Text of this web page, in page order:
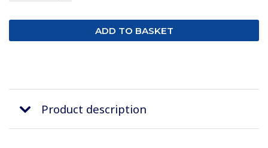
Product description